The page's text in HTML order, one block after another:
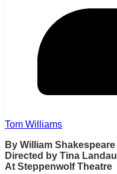
Tom Williams
By William Shakespeare
Directed by Tina Landau
At Steppenwolf Theatre